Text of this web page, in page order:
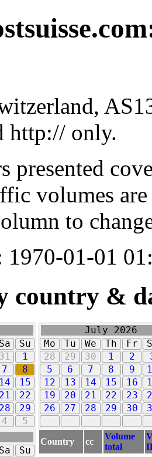
http:// only.
presented
volumes
to
1970-01-01
country &
Sa
Su
31
1
7
8
14
15
21
22
28
29
4 5
July 2026
Mo
Tu We Th Fr
28
29 30 1 2
5
6 7 8 9
12
13 14 15 16
19
20 21 22 23
26
27 28 29 30
Sa
Su
Country cc
Volume
total